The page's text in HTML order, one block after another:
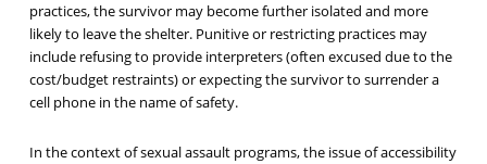
practices, the survivor may become further isolated and more
likely to leave the shelter. Punitive or restricting practices may
include refusing to provide interpreters (often excused due to the
cost/budget restraints) or expecting the survivor to surrender a
cell phone in the name of safety.
In the context of sexual assault programs, the issue of accessibility